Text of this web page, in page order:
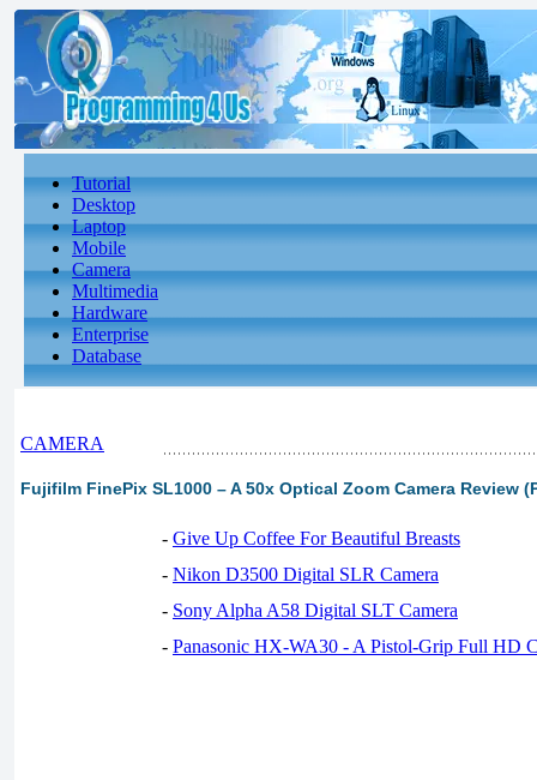
Tutorial
Desktop
Laptop
Mobile
Camera
Multimedia
Hardware
Enterprise
Database
CAMERA
Fujifilm FinePix SL1000 – A 50x Optical Zoom Camera Review
- Give Up Coffee For Beautiful Breasts
- Nikon D3500 Digital SLR Camera
- Sony Alpha A58 Digital SLT Camera
- Panasonic HX-WA30 - A Pistol-Grip Full HD